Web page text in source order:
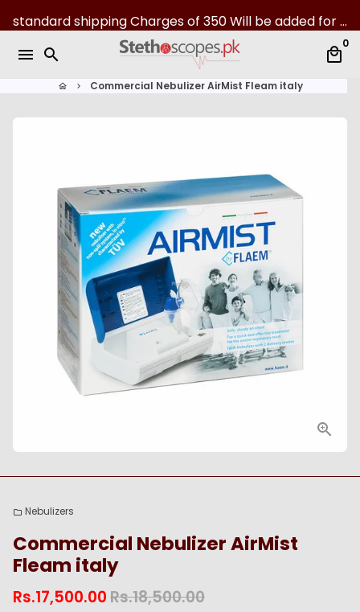
k
standard shipping Charges of 350 Will be added for all over Pakistan | 07-Day returns
menu search local_mall
0
home keyboard_arrow_right Commercial Nebulizer AirMist Fleam italy
folder Nebulizers
Commercial Nebulizer AirMist
Fleam italy
Rs.17,500.00Rs.18,500.00